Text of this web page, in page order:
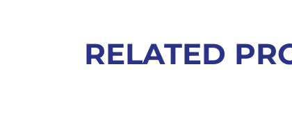
RELATED